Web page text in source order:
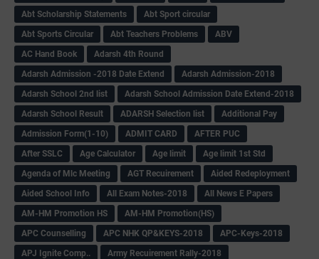
Abt Scholarship Statements
Abt Sport circular
Abt Sports Circular
Abt Teachers Problems
ABV
AC Hand Book
Adarsh 4th Round
Adarsh Admission -2018 Date Extend
Adarsh Admission-2018
Adarsh School 2nd list
Adarsh School Admission Date Extend-2018
Adarsh School Result
ADARSH Selection list
Additional Pay
Admission Form(1-10)
ADMIT CARD
AFTER PUC
After SSLC
Age Calculator Age limit
Age limit 1st Std
Agenda of Mlc Meeting
AGT Recuirement
Aided Redeployment
Aided School Info
All Exam Notes-2018
All News E Papers
AM-HM Promotion HS
AM-HM Promotion(HS)
APC Counselling
APC NHK QP&KEYS-2018
APC-Keys-2018
APJ Ignite Comp..
Army Recuirement Rally-2018